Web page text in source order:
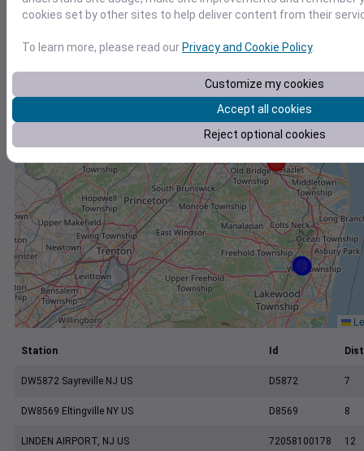
+
−
Station Id
DW5872 Sayreville NJ US D5872 7
DW8569 Eltingville NY US D8569 8
LINDEN AIRPORT, NJ US 72058100178 12
cookies set by other sites to help deliver content from their
To learn more, please read our Privacy and Cookie Policy.
Customize my cookies
Accept all cookies
Reject optional cookies